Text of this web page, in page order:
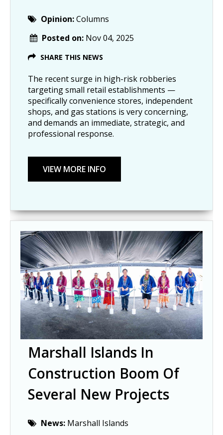
Opinion:Columns
Posted on: Nov 04, 2025
SHARE THIS NEWS
The recent surge in high-risk robberies
targeting small retail establishments —
specifically convenience stores, independent
shops, and gas stations is very concerning,
and demands an immediate, strategic, and
professional response.
Marshall Islands In
Construction Boom Of
Several New Projects
News: Marshall Islands